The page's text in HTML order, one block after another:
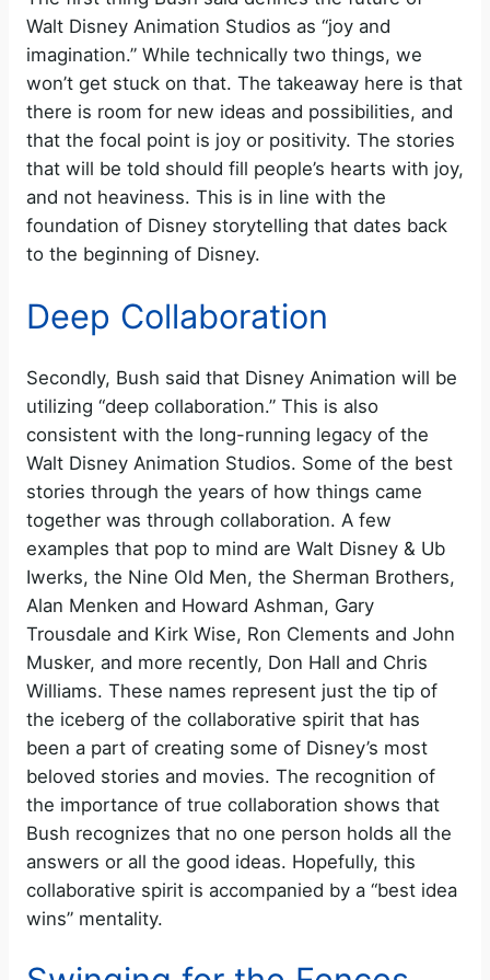
Walt Disney Animation Studios as “joy and
imagination.” While technically two things, we
won’t get stuck on that. The takeaway here is that
there is room for new ideas and possibilities, and
that the focal point is joy or positivity. The stories
that will be told should fill people’s hearts with joy,
and not heaviness. This is in line with the
foundation of Disney storytelling that dates back
to the beginning of Disney.
Deep Collaboration
Secondly, Bush said that Disney Animation will be
utilizing “deep collaboration.” This is also
consistent with the long-running legacy of the
Walt Disney Animation Studios. Some of the best
stories through the years of how things came
together was through collaboration. A few
examples that pop to mind are Walt Disney & Ub
Iwerks, the Nine Old Men, the Sherman Brothers,
Alan Menken and Howard Ashman, Gary
Trousdale and Kirk Wise, Ron Clements and John
Musker, and more recently, Don Hall and Chris
Williams. These names represent just the tip of
the iceberg of the collaborative spirit that has
been a part of creating some of Disney’s most
beloved stories and movies. The recognition of
the importance of true collaboration shows that
Bush recognizes that no one person holds all the
answers or all the good ideas. Hopefully, this
collaborative spirit is accompanied by a “best idea
wins” mentality.